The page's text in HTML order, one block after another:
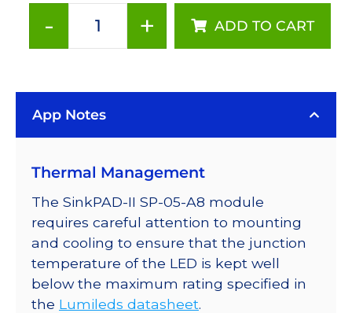
-
Amber
LED
a
II
10mm
Square
Base
74
lm
+ ADD TO CART
App Notes
Thermal Management
The SinkPAD-II SP-05-A8 module
requires careful attention to mounting
and cooling to ensure that the junction
temperature of the LED is kept well
below the maximum rating specified in
the Lumileds datasheet.